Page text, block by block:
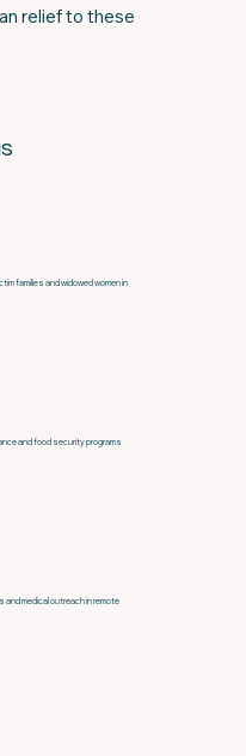
relief to these
families and widowed women in
and food security programs
medical outreach in remote